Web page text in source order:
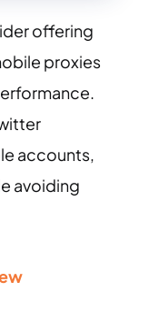
offering
proxies
accounts,
avoiding